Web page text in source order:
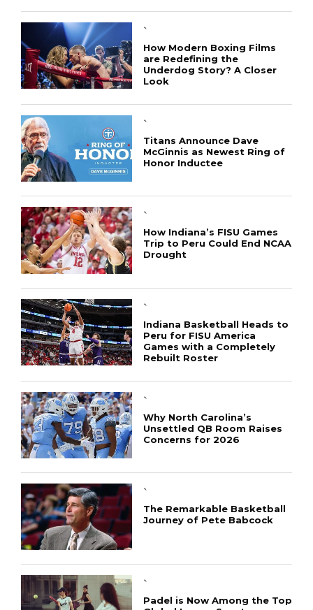
CONNECT
`
How Modern Boxing Films
are Redefining the
Underdog Story? A Closer
Look
`
Titans Announce Dave
McGinnis as Newest Ring of
Honor Inductee
`
How Indiana’s FISU Games
Trip to Peru Could End NCAA
Drought
`
Indiana Basketball Heads to
Peru for FISU America
Games with a Completely
Rebuilt Roster
`
Why North Carolina’s
Unsettled QB Room Raises
Concerns for 2026
`
The Remarkable Basketball
Journey of Pete Babcock
`
Padel is Now Among the Top